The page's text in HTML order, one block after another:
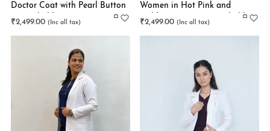
Doctor Coat with Pearl Button
| Stretchable
₹2,499.00
Women in Hot Pink and
Golden Buttons | Stretchable
₹2,499.00